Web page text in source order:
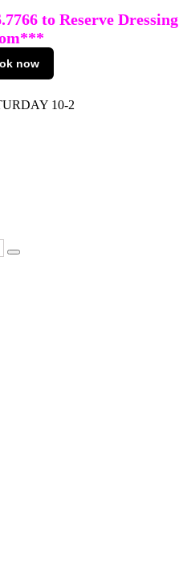
to Reserve Dressing
now
10-2